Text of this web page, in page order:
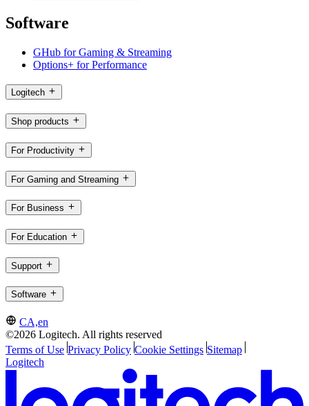
Software
GHub for Gaming & Streaming
Options+ for Performance
Logitech
Shop products
For Productivity
For Gaming and Streaming
For Business
For Education
Support
Software
CA,en
©2026 Logitech. All rights reserved
Terms of Use Privacy Policy Cookie Settings Sitemap
Logitech